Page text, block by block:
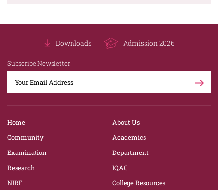
Downloads Admission 2026
Subscribe Newsletter
Home
About Us
Community
Academics
Examination
Department
Research
IQAC
NIRF
College Resources